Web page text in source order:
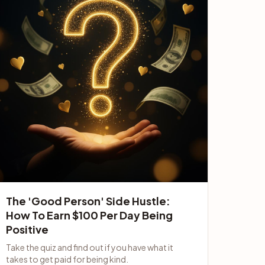
The 'Good Person' Side Hustle:
How To Earn $100 Per Day Being
Positive
Take the quiz and find out if you have what it
takes to get paid for being kind.